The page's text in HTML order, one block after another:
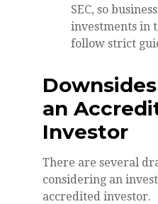
SEC, so
investments in
follow strict
an
Investor
There are several
considering an
accredited investor.